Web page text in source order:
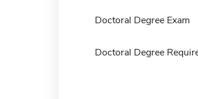
Doctoral Degree Exam
Doctoral Degree